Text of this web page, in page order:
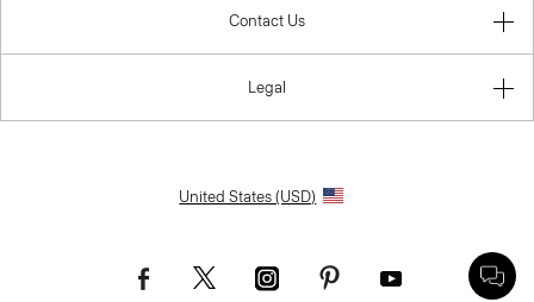
Contact Us
Legal
United States (USD)